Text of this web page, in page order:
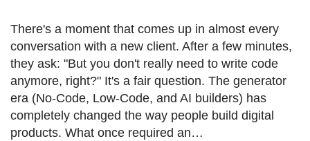
There's a moment that comes up in almost every
conversation with a new client. After a few minutes,
they ask: "But you don't really need to write code
anymore, right?" It's a fair question. The generator
era (No-Code, Low-Code, and AI builders) has
completely changed the way people build digital
products. What once required an…